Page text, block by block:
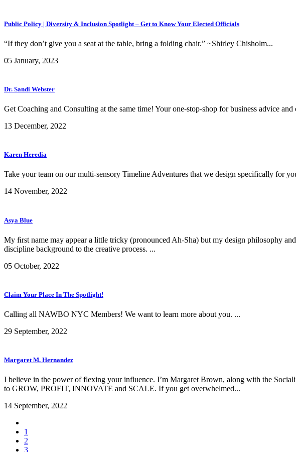
Public Policy | Diversity & Inclusion Spotlight – Get to Know Your Elected Officials
“If they don’t give you a seat at the table, bring a folding chair.” ~Shirley Chisholm...
05 January, 2023
Dr. Sandi Webster
Get Coaching and Consulting at the same time! Your one-stop-shop for business advice and
13 December, 2022
Karen Heredia
Take your team on our multi-sensory Timeline Adventures that we design specifically for
14 November, 2022
Asya Blue
My ﬁrst name may appear a little tricky (pronounced Ah-Sha) but my design philosophy
discipline background to the creative process. ...
05 October, 2022
Claim Your Place In The Spotlight!
Calling all NAWBO NYC Members! We want to learn more about you. ...
29 September, 2022
Margaret M. Hernandez
I believe in the power of flexing your influence. I’m Margaret Brown, along with the
to GROW, PROFIT, INNOVATE and SCALE. If you get overwhelmed...
14 September, 2022
1
2
3